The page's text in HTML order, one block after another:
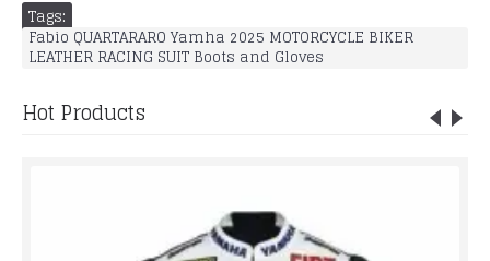
Tags:
Fabio QUARTARARO Yamha 2025 MOTORCYCLE BIKER
LEATHER RACING SUIT Boots and Gloves
Hot Products